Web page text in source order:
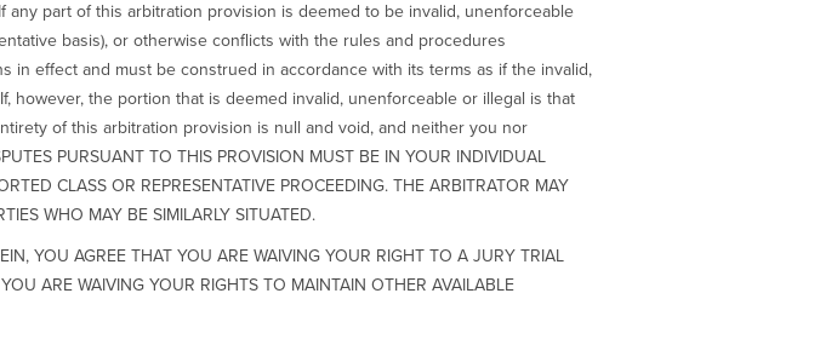
part of this arbitration provision is deemed to be invalid, unenforceable
basis), or otherwise conflicts with the rules and procedures
in effect and must be construed in accordance with its terms as if the invalid,
the portion that is deemed invalid, unenforceable or illegal is that
of this arbitration provision is null and void, and neither you nor
PURSUANT TO THIS PROVISION MUST BE IN YOUR INDIVIDUAL
CLASS OR REPRESENTATIVE PROCEEDING. THE ARBITRATOR MAY
WHO MAY BE SIMILARLY SITUATED.
YOU AGREE THAT YOU ARE WAIVING YOUR RIGHT TO A JURY TRIAL
ARE WAIVING YOUR RIGHTS TO MAINTAIN OTHER AVAILABLE